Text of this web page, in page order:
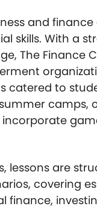
and
skills. With a
The Finance
catered to
camps,
lessons are
covering
finance,